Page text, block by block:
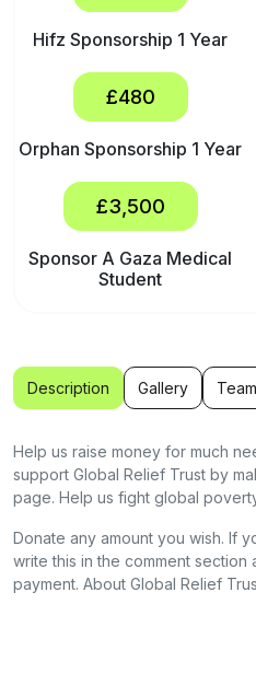
Hifz Sponsorship 1 Year
£480
Orphan Sponsorship 1 Year
£3,500
Sponsor A Gaza Medical
Student
Description Gallery
Help us raise money for much
support Global Relief Trust by
page. Help us fight global
Donate any amount you wish. If
write this in the comment
payment. About Global Relief
Global Relief Trust is a charity
working across the globe with
and disaster-hit zones. We